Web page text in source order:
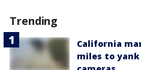
Trending
California
miles to